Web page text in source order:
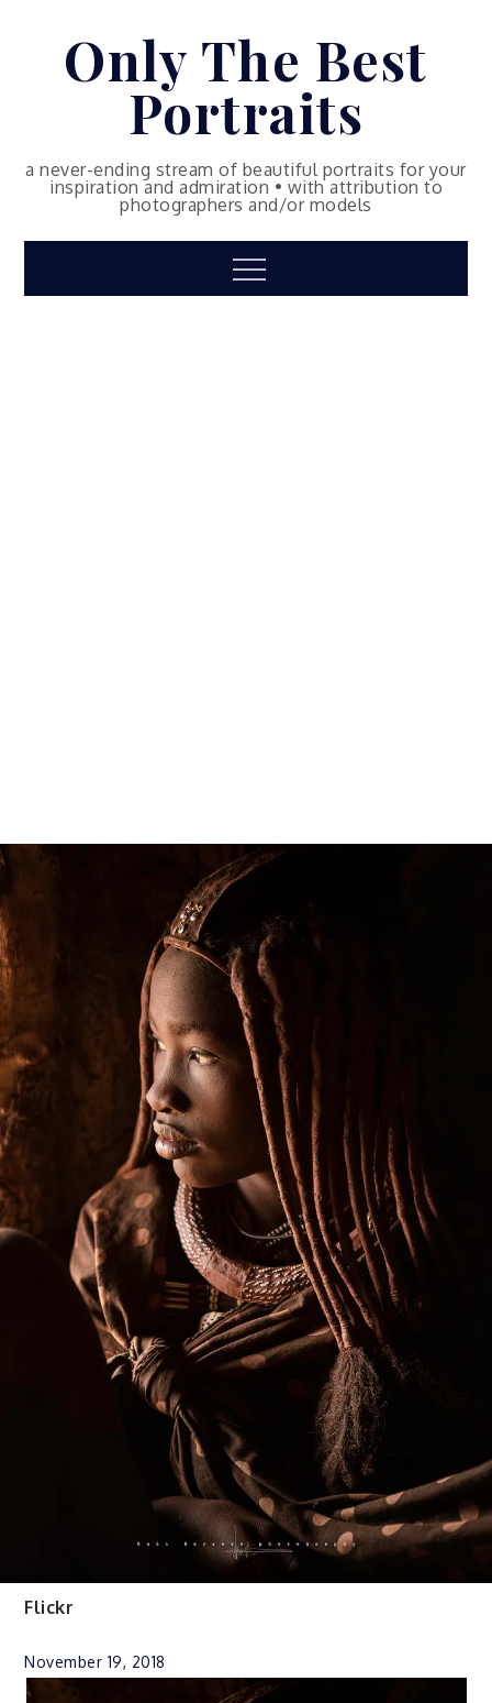
Only The Best
Portraits
a never-ending stream of beautiful portraits for your
inspiration and admiration • with attribution to
photographers and/or models
Menu
Flickr
November 19, 2018